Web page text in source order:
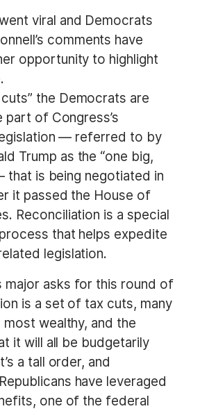
viral and Democrats
comments have
opportunity to highlight
the Democrats are
of Congress’s
— referred to by
Trump as the “one big,
that is being negotiated in
it passed the House of
Reconciliation is a special
that helps expedite
legislation.
major asks for this round of
is a set of tax cuts, many
most wealthy, and the
it will all be budgetarily
a tall order, and
have leveraged
one of the federal